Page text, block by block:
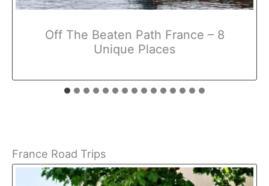
Off The Beaten Path France – 8
Unique Places
France Road Trips